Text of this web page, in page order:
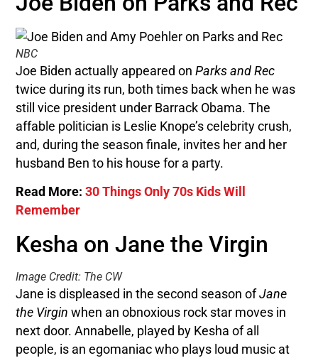
NBC
Joe Biden actually appeared onParks and Rec
twice during its run, both times back when he was
still vice president under Barrack Obama. The
affable politician is Leslie Knope’s celebrity crush,
and, during the season finale, invites her and her
husband Ben to his house for a party.
Read More:30 Things Only 70s Kids Will
Remember
Kesha on Jane the Virgin
Image Credit: The CW
Jane is displeased in the second season ofJane
the Virgin when an obnoxious rock star moves in
next door. Annabelle, played by Kesha of all
people, is an egomaniac who plays loud music at